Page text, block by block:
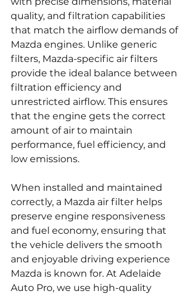
quality, and filtration capabilities
that match the airflow demands of
Mazda engines. Unlike generic
filters, Mazda-specific air filters
provide the ideal balance between
filtration efficiency and
unrestricted airflow. This ensures
that the engine gets the correct
amount of air to maintain
performance, fuel efficiency, and
low emissions.
When installed and maintained
correctly, a Mazda air filter helps
preserve engine responsiveness
and fuel economy, ensuring that
the vehicle delivers the smooth
and enjoyable driving experience
Mazda is known for. At Adelaide
Auto Pro, we use high-quality